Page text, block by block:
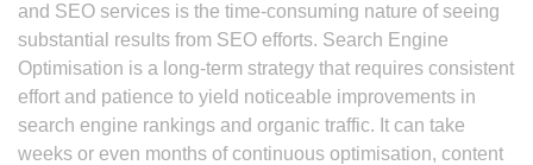
and SEO services is the time-consuming nature of seeing
substantial results from SEO efforts. Search Engine
Optimisation is a long-term strategy that requires consistent
effort and patience to yield noticeable improvements in
search engine rankings and organic traffic. It can take
weeks or even months of continuous optimisation, content